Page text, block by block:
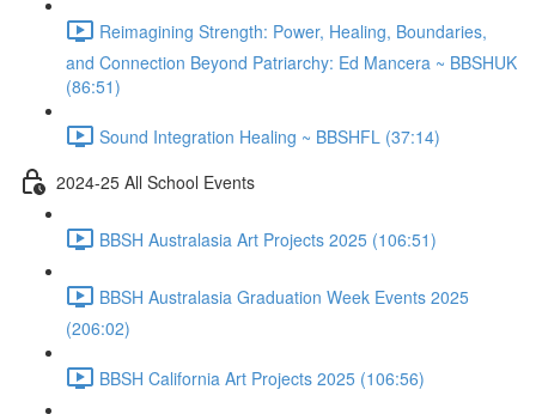
Reimagining Strength: Power, Healing, Boundaries,
and Connection Beyond Patriarchy: Ed Mancera ~ BBSHUK
(86:51)
Sound Integration Healing ~ BBSHFL (37:14)
2024-25 All School Events
BBSH Australasia Art Projects 2025 (106:51)
BBSH Australasia Graduation Week Events 2025
(206:02)
BBSH California Art Projects 2025 (106:56)